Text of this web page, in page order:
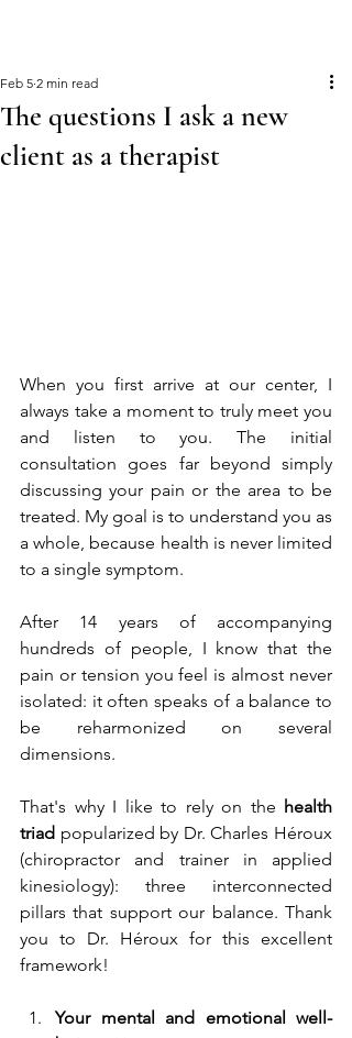
The questions I ask a new
client as a therapist
Feb 5 2 min read
When you first arrive at our center, I
always take a moment to truly meet you
and listen to you. The initial
consultation goes far beyond simply
discussing your pain or the area to be
treated. My goal is to understand you as
a whole, because health is never limited
to a single symptom.
After 14 years of accompanying
hundreds of people, I know that the
pain or tension you feel is almost never
isolated: it often speaks of a balance to
be reharmonized on several
dimensions.
That's why I like to rely on the health
triad popularized by Dr. Charles Héroux
(chiropractor and trainer in applied
kinesiology): three interconnected
pillars that support our balance. Thank
you to Dr. Héroux for this excellent
framework!
Your mental and emotional well-